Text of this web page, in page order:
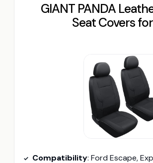
GIANT PANDA
Seat Covers
Compatibility: Ford Escape, Explorer,